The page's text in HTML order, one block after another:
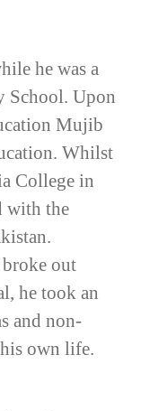
he was a
School. Upon
Mujib
Whilst
College in
with the
out
he took an
and non-
own life.